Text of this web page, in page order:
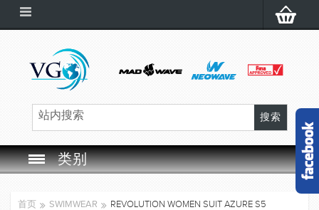
类别
首页 SWIMWEAR REVOLUTION WOMEN SUIT AZURE S5